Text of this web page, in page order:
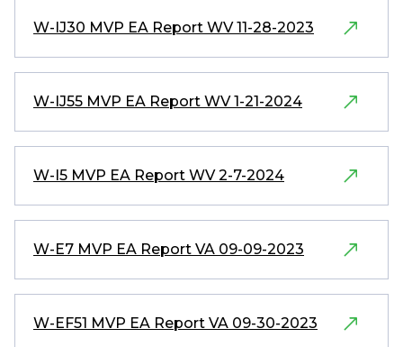
W-IJ30 MVP EA Report WV 11-28-2023
W-IJ55 MVP EA Report WV 1-21-2024
W-I5 MVP EA Report WV 2-7-2024
W-E7 MVP EA Report VA 09-09-2023
W-EF51 MVP EA Report VA 09-30-2023